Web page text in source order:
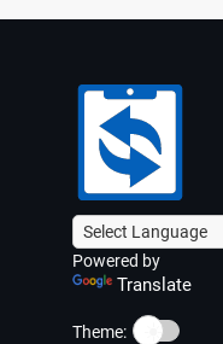
255.0).ToString
Powered by
Translate
Theme: ☀️